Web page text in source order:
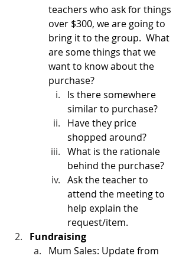
teachers who ask for things
over $300, we are going to
bring it to the group.  What
are some things that we
want to know about the
purchase?
Is there somewhere
similar to purchase?
Have they price
shopped around?
What is the rationale
behind the purchase?
Ask the teacher to
attend the meeting to
help explain the
request/item.
Fundraising
Mum Sales: Update from